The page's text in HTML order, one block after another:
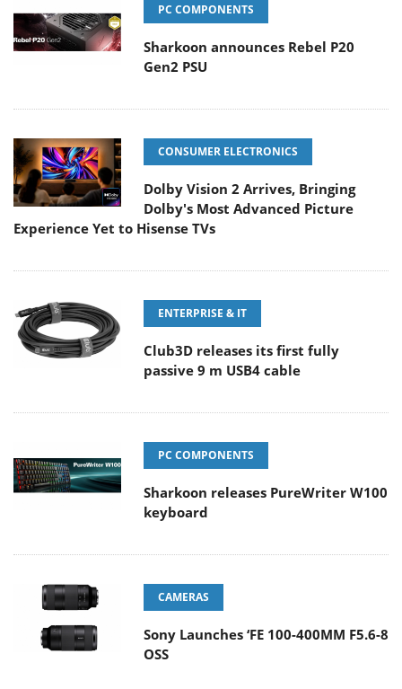
PC COMPONENTS
Sharkoon announces Rebel P20
Gen2 PSU
CONSUMER ELECTRONICS
Dolby Vision 2 Arrives, Bringing
Dolby's Most Advanced Picture
Experience Yet to Hisense TVs
ENTERPRISE & IT
Club3D releases its first fully
passive 9 m USB4 cable
PC COMPONENTS
Sharkoon releases PureWriter W100
keyboard
CAMERAS
Sony Launches ‘FE 100-400MM F5.6-8
OSS